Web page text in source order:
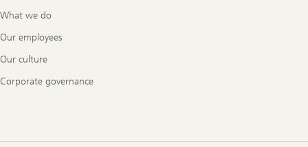
What we do
Our employees
Our culture
Corporate governance